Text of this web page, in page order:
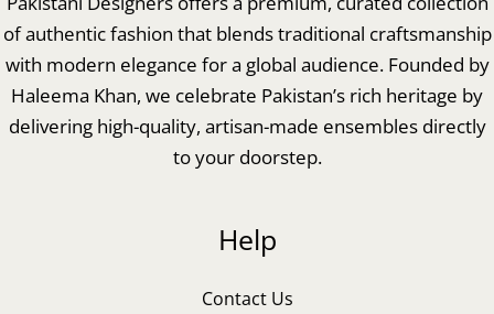
of authentic fashion that blends traditional craftsmanship
with modern elegance for a global audience. Founded by
Haleema Khan, we celebrate Pakistan’s rich heritage by
delivering high-quality, artisan-made ensembles directly
to your doorstep.
Help
Contact Us